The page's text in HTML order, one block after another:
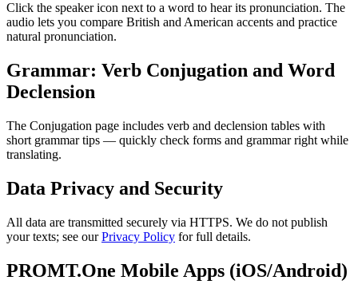
Click the speaker icon next to a word to hear its pronunciation. The
audio lets you compare British and American accents and practice
natural pronunciation.
Grammar: Verb Conjugation and Word
Declension
The Conjugation page includes verb and declension tables with
short grammar tips — quickly check forms and grammar right while
translating.
Data Privacy and Security
All data are transmitted securely via HTTPS. We do not publish
your texts; see ourPrivacy Policy for full details.
PROMT.One Mobile Apps (iOS/Android)